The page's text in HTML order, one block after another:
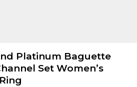
Platinum Baguette
Set Women’s